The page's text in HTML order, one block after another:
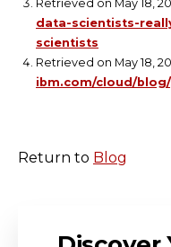
Retrieved on May 18,
data-scientists-
scientists
Retrieved on May 18,
ibm.com/cloud/
Return to Blog